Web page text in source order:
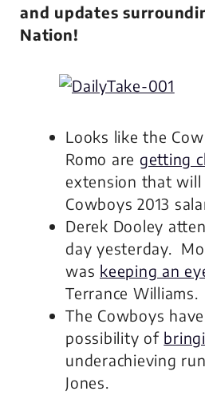
and updates
Nation!
Looks like the
Romo are getting
extension that will
Cowboys 2013
Derek Dooley
day yesterday.
was keeping an
Terrance Williams.
The Cowboys
possibility of
underachieving
Jones.